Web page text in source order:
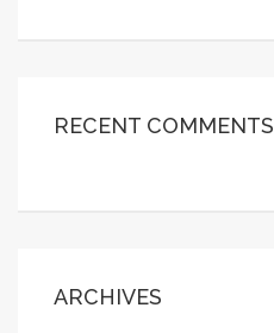
RECENT COMMENTS
ARCHIVES